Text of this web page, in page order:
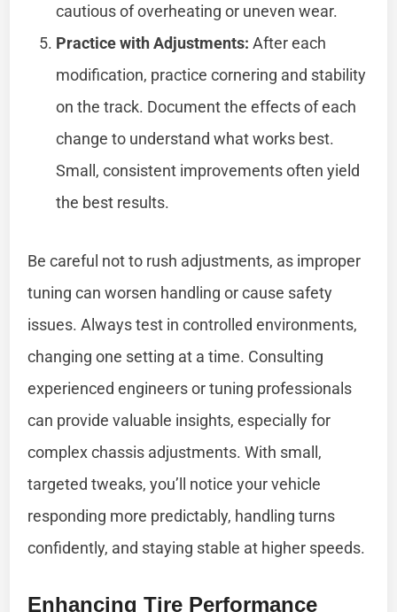
cautious of overheating or uneven wear.
Practice with Adjustments: After each
modification, practice cornering and stability
on the track. Document the effects of each
change to understand what works best.
Small, consistent improvements often yield
the best results.
Be careful not to rush adjustments, as improper
tuning can worsen handling or cause safety
issues. Always test in controlled environments,
changing one setting at a time. Consulting
experienced engineers or tuning professionals
can provide valuable insights, especially for
complex chassis adjustments. With small,
targeted tweaks, you’ll notice your vehicle
responding more predictably, handling turns
confidently, and staying stable at higher speeds.
Enhancing Tire Performance